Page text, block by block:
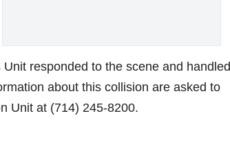
responded to the scene and
about this collision are asked to
Unit at (714) 245-8200.